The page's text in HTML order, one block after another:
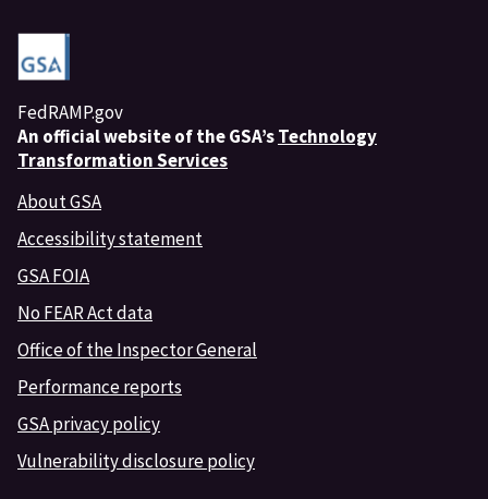
FedRAMP.gov
An official website of the GSA’sTechnology
Transformation Services
About GSA
Accessibility statement
GSA FOIA
No FEAR Act data
Office of the Inspector General
Performance reports
GSA privacy policy
Vulnerability disclosure policy